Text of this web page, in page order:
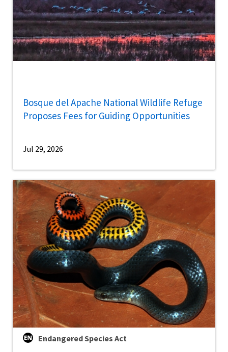
Bosque del Apache National Wildlife Refuge
Proposes Fees for Guiding Opportunities
Jul 29, 2026
Endangered Species Act